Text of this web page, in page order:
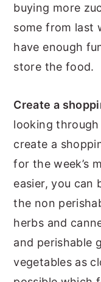
buying more
some from last
have enough
store the food.
Create a
looking through
create a
for the week’s
easier, you can
the non
herbs and
and perishable
vegetables as